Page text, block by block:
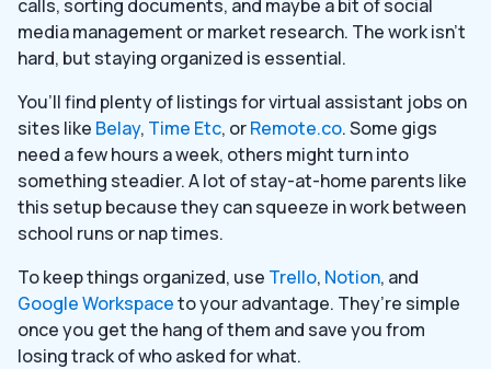
calls, sorting documents, and maybe a bit of social
media management or market research. The work isn’t
hard, but staying organized is essential.
You’ll find plenty of listings for virtual assistant jobs on
sites like Belay, Time Etc, orRemote.co. Some gigs
need a few hours a week, others might turn into
something steadier. A lot of stay-at-home parents like
this setup because they can squeeze in work between
school runs or nap times.
To keep things organized, use Trello, Notion, and
Google Workspaceto your advantage. They’re simple
once you get the hang of them and save you from
losing track of who asked for what.